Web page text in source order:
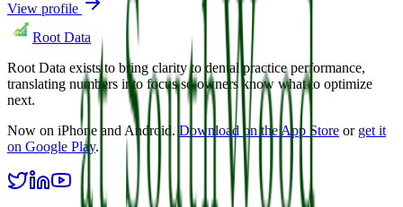
View profile
Root Data
Root Data exists to bring clarity to dental practice performance,
translating numbers into focus so owners know what to optimize
next.
Now on iPhone and Android. Download on the App Store or get it
on Google Play.